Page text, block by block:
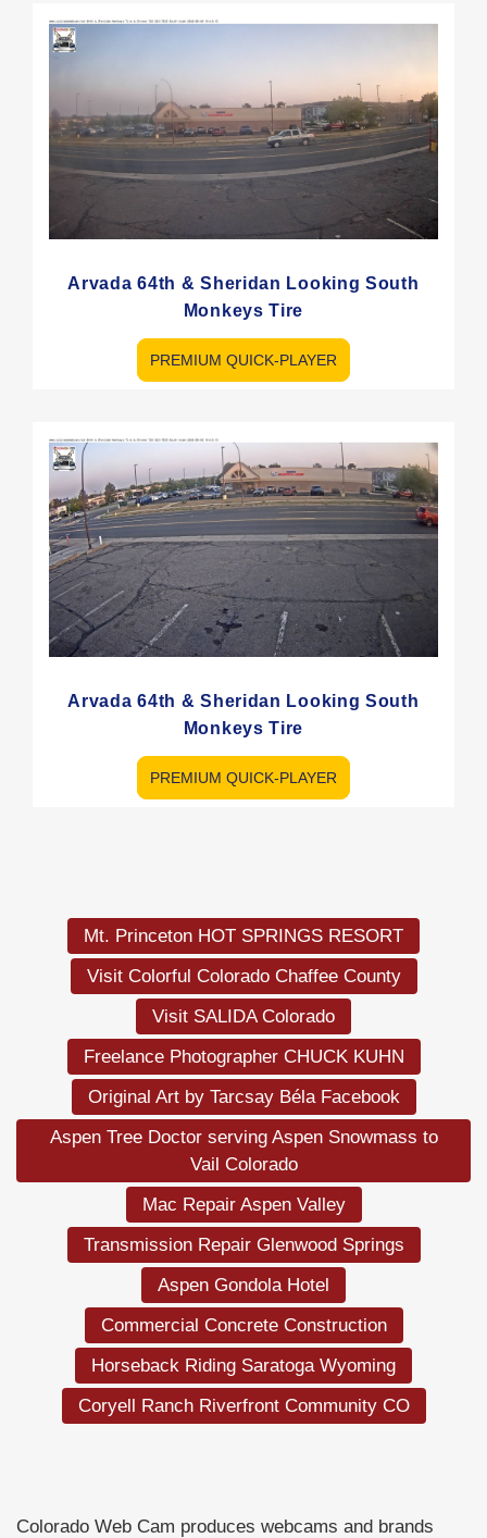
Arvada 64th & Sheridan Looking South
Monkeys Tire
PREMIUM QUICK-PLAYER
Arvada 64th & Sheridan Looking South
Monkeys Tire
PREMIUM QUICK-PLAYER
Mt. Princeton HOT SPRINGS RESORT
Visit Colorful Colorado Chaffee County
Visit SALIDA Colorado
Freelance Photographer CHUCK KUHN
Original Art by Tarcsay Béla Facebook
Aspen Tree Doctor serving Aspen Snowmass to
Vail Colorado
Mac Repair Aspen Valley
Transmission Repair Glenwood Springs
Aspen Gondola Hotel
Commercial Concrete Construction
Horseback Riding Saratoga Wyoming
Coryell Ranch Riverfront Community CO
Colorado Web Cam produces webcams and brands